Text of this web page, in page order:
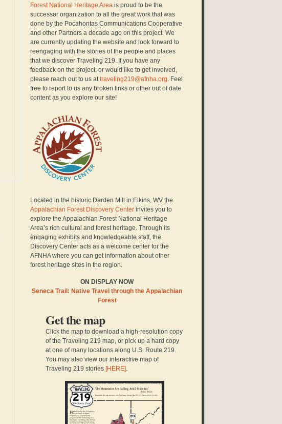
Forest National Heritage Area is proud to be the
successor organization to all the great work that was
done by the Pocahontas Communications Cooperative
and other Partners a decade ago on this project. We
are currently updating the website and look forward to
reengaging with the stories of the people and places
that we discover Traveling 219. If you have any
feedback on the project, or would like to get involved,
please reach out to us at traveling219@afnha.org . Feel
free to report to us any broken links or other out of date
content as you explore our site!
Located in the historic Darden Mill in Elkins, WV the
Appalachian Forest Discovery Center invites you to
explore the Appalachian Forest National Heritage
Area’s rich cultural and forest heritage. Through its
engaging exhibits and knowledgeable staff, the
Discovery Center acts as a welcome center for the
AFNHA where you can get information about other
forest heritage sites in the region.
ON DISPLAY NOW
Seneca Trail: Native Travel through the Appalachian
Forest
Get the map
Click the map to download a high-resolution copy
of the Traveling 219 map, or pick up a hard copy
at one of many locations along U.S. Route 219.
You may also view our interactive map of
Traveling 219 stories [HERE]